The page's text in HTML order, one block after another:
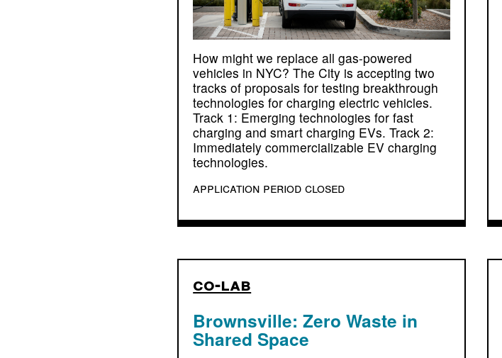
How might we replace all gas-powered
vehicles in NYC? The City is accepting two
tracks of proposals for testing breakthrough
technologies for charging electric vehicles.
Track 1: Emerging technologies for fast
charging and smart charging EVs. Track 2:
Immediately commercializable EV charging
technologies.
application period closed
co-lab
Brownsville: Zero Waste in
Shared Space